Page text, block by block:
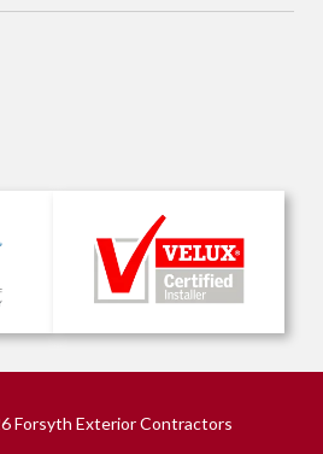
Forsyth Exterior Contractors